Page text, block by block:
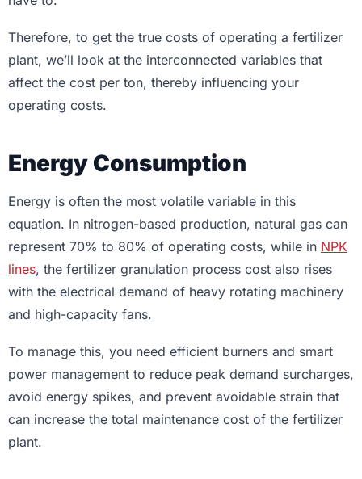
Therefore, to get the true costs of operating a fertilizer
plant, we’ll look at the interconnected variables that
affect the cost per ton, thereby influencing your
operating costs.
Energy Consumption
Energy is often the most volatile variable in this
equation. In nitrogen-based production, natural gas can
represent 70% to 80% of operating costs, while in NPK
lines, the fertilizer granulation process cost also rises
with the electrical demand of heavy rotating machinery
and high-capacity fans.
To manage this, you need efficient burners and smart
power management to reduce peak demand surcharges,
avoid energy spikes, and prevent avoidable strain that
can increase the total maintenance cost of the fertilizer
plant.